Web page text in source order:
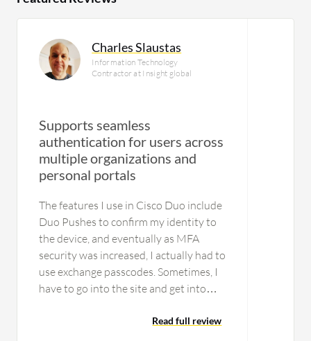
Charles Slaustas
Information Technology
Contractor at Insight global
Supports seamless
authentication for users across
multiple organizations and
personal portals
The features I use in Cisco Duo include
Duo Pushes to confirm my identity to
the device, and eventually as MFA
security was increased, I actually had to
use exchange passcodes. Sometimes, I
have to go into the site and get into
and many of them have been two-
Read full review